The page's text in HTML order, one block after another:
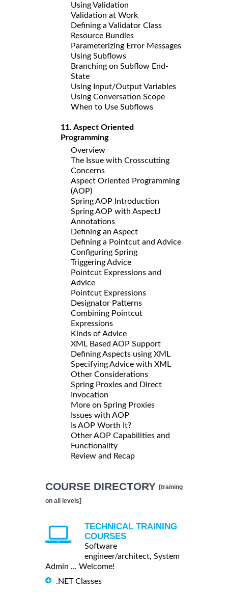
Using Validation
Validation at Work
Defining a Validator Class
Resource Bundles
Parameterizing Error Messages
Using Subflows
Branching on Subflow End-
State
Using Input/Output Variables
Using Conversation Scope
When to Use Subflows
11. Aspect Oriented
Programming
Overview
The Issue with Crosscutting
Concerns
Aspect Oriented Programming
(AOP)
Spring AOP Introduction
Spring AOP with AspectJ
Annotations
Defining an Aspect
Defining a Pointcut and Advice
Configuring Spring
Triggering Advice
Pointcut Expressions and
Advice
Pointcut Expressions
Designator Patterns
Combining Pointcut
Expressions
Kinds of Advice
XML Based AOP Support
Defining Aspects using XML
Specifying Advice with XML
Other Considerations
Spring Proxies and Direct
Invocation
More on Spring Proxies
Issues with AOP
Is AOP Worth It?
Other AOP Capabilities and
Functionality
Review and Recap
COURSE DIRECTORY [training
on all levels]
TECHNICAL TRAINING
COURSES
Software
engineer/architect, System
Admin ... Welcome!
.NET Classes